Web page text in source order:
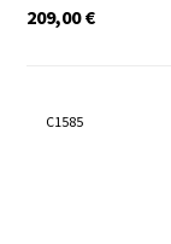
€
209,00
C1585